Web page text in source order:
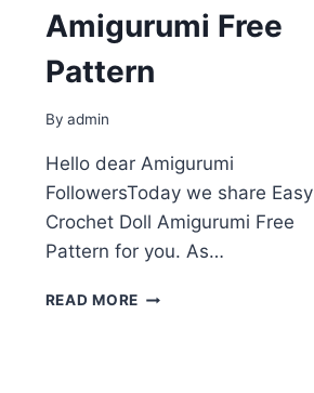
Amigurumi Free
Pattern
By admin
Hello dear Amigurumi
FollowersToday we share Easy
Crochet Doll Amigurumi Free
Pattern for you. As…
READ MORECROCHET